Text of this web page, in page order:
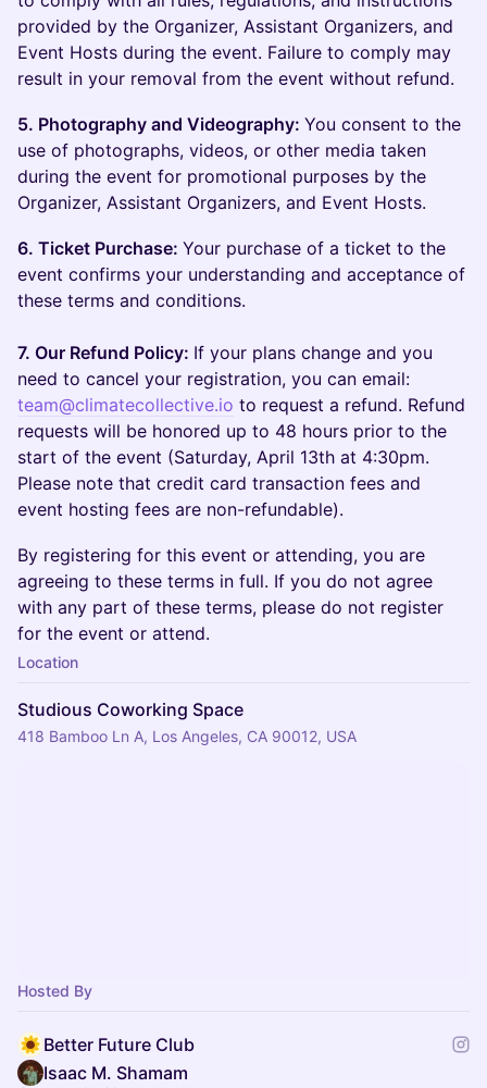
provided by the Organizer, Assistant Organizers, and
Event Hosts during the event. Failure to comply may
result in your removal from the event without refund.
5. Photography and Videography: You consent to the
use of photographs, videos, or other media taken
during the event for promotional purposes by the
Organizer, Assistant Organizers, and Event Hosts.
6. Ticket Purchase: Your purchase of a ticket to the
event confirms your understanding and acceptance of
these terms and conditions.
7. Our Refund Policy: If your plans change and you
need to cancel your registration, you can email:
team@climatecollective.io to request a refund. Refund
requests will be honored up to 48 hours prior to the
start of the event (Saturday, April 13th at 4:30pm.
Please note that credit card transaction fees and
event hosting fees are non-refundable).
By registering for this event or attending, you are
agreeing to these terms in full. If you do not agree
with any part of these terms, please do not register
for the event or attend.
Location
Studious Coworking Space
418 Bamboo Ln A, Los Angeles, CA 90012, USA
Hosted By
Better Future Club
Isaac M. Shamam